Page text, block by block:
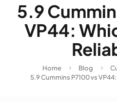
5.9
VP44:
Home Blog
5.9 Cummins P7100 vs